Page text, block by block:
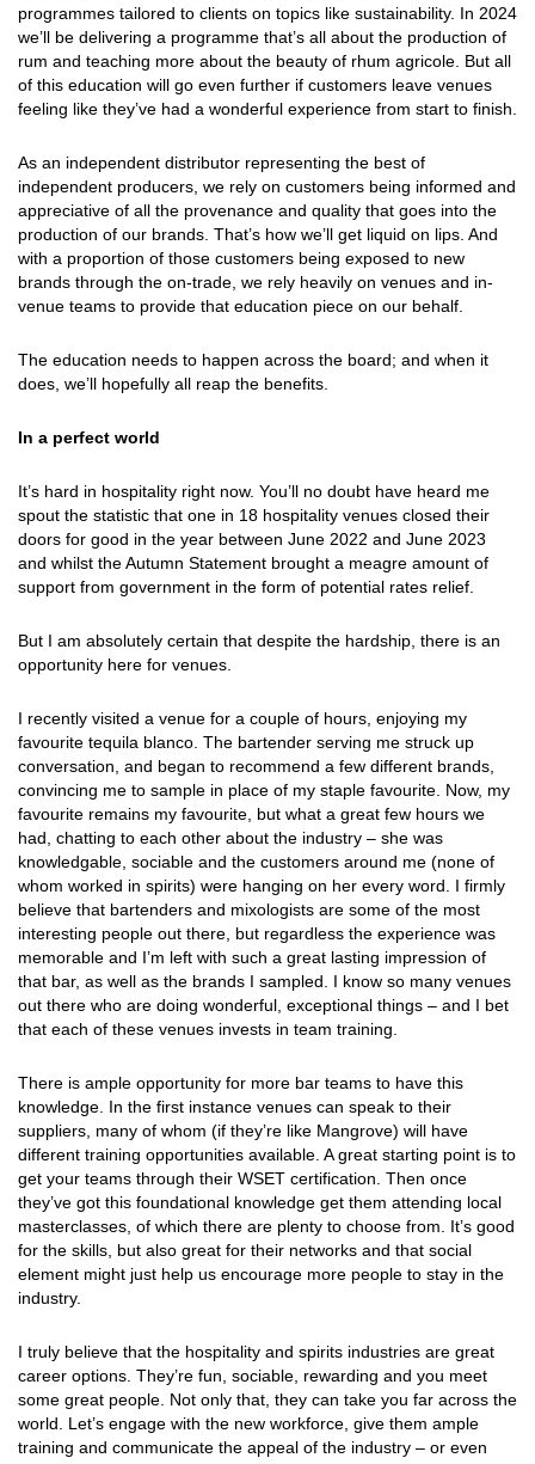
programmes tailored to clients on topics like sustainability. In 2024
we’ll be delivering a programme that’s all about the production of
rum and teaching more about the beauty of rhum agricole. But all
of this education will go even further if customers leave venues
feeling like they’ve had a wonderful experience from start to finish.
As an independent distributor representing the best of
independent producers, we rely on customers being informed and
appreciative of all the provenance and quality that goes into the
production of our brands. That’s how we’ll get liquid on lips. And
with a proportion of those customers being exposed to new
brands through the on-trade, we rely heavily on venues and in-
venue teams to provide that education piece on our behalf.
The education needs to happen across the board; and when it
does, we’ll hopefully all reap the benefits.
In a perfect world
It’s hard in hospitality right now. You’ll no doubt have heard me
spout the statistic that one in 18 hospitality venues closed their
doors for good in the year between June 2022 and June 2023
and whilst the Autumn Statement brought a meagre amount of
support from government in the form of potential rates relief.
But I am absolutely certain that despite the hardship, there is an
opportunity here for venues.
I recently visited a venue for a couple of hours, enjoying my
favourite tequila blanco. The bartender serving me struck up
conversation, and began to recommend a few different brands,
convincing me to sample in place of my staple favourite. Now, my
favourite remains my favourite, but what a great few hours we
had, chatting to each other about the industry – she was
knowledgable, sociable and the customers around me (none of
whom worked in spirits) were hanging on her every word. I firmly
believe that bartenders and mixologists are some of the most
interesting people out there, but regardless the experience was
memorable and I’m left with such a great lasting impression of
that bar, as well as the brands I sampled. I know so many venues
out there who are doing wonderful, exceptional things – and I bet
that each of these venues invests in team training.
There is ample opportunity for more bar teams to have this
knowledge. In the first instance venues can speak to their
suppliers, many of whom (if they’re like Mangrove) will have
different training opportunities available. A great starting point is to
get your teams through their WSET certification. Then once
they’ve got this foundational knowledge get them attending local
masterclasses, of which there are plenty to choose from. It’s good
for the skills, but also great for their networks and that social
element might just help us encourage more people to stay in the
industry.
I truly believe that the hospitality and spirits industries are great
career options. They’re fun, sociable, rewarding and you meet
some great people. Not only that, they can take you far across the
world. Let’s engage with the new workforce, give them ample
training and communicate the appeal of the industry – or even